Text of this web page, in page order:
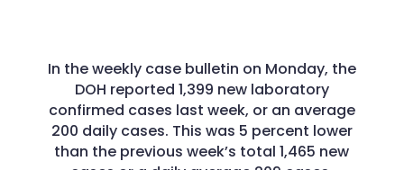
In the weekly case bulletin on Monday, the
DOH reported 1,399 new laboratory
confirmed cases last week, or an average
200 daily cases. This was 5 percent lower
than the previous week’s total 1,465 new